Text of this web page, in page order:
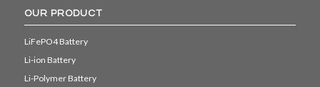
OUR PRODUCT
LiFePO4 Battery
Li-ion Battery
Li-Polymer Battery